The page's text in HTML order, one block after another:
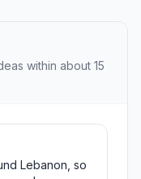
within about 15
Lebanon, so